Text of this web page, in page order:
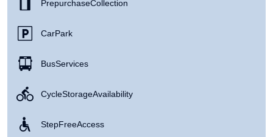
Prepurchase Collection
Car Park
Bus Services
Cycle Storage Availability
Step Free Access